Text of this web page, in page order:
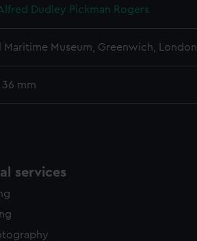
Dudley Pickman Rogers
Maritime Museum, Greenwich, London
mm
services